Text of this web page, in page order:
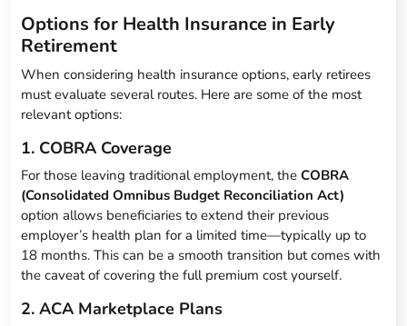
Options for Health Insurance in Early
Retirement
When considering health insurance options, early retirees
must evaluate several routes. Here are some of the most
relevant options:
1. COBRA Coverage
For those leaving traditional employment, theCOBRA
(Consolidated Omnibus Budget Reconciliation Act)
option allows beneficiaries to extend their previous
employer’s health plan for a limited time—typically up to
18 months. This can be a smooth transition but comes with
the caveat of covering the full premium cost yourself.
2. ACA Marketplace Plans